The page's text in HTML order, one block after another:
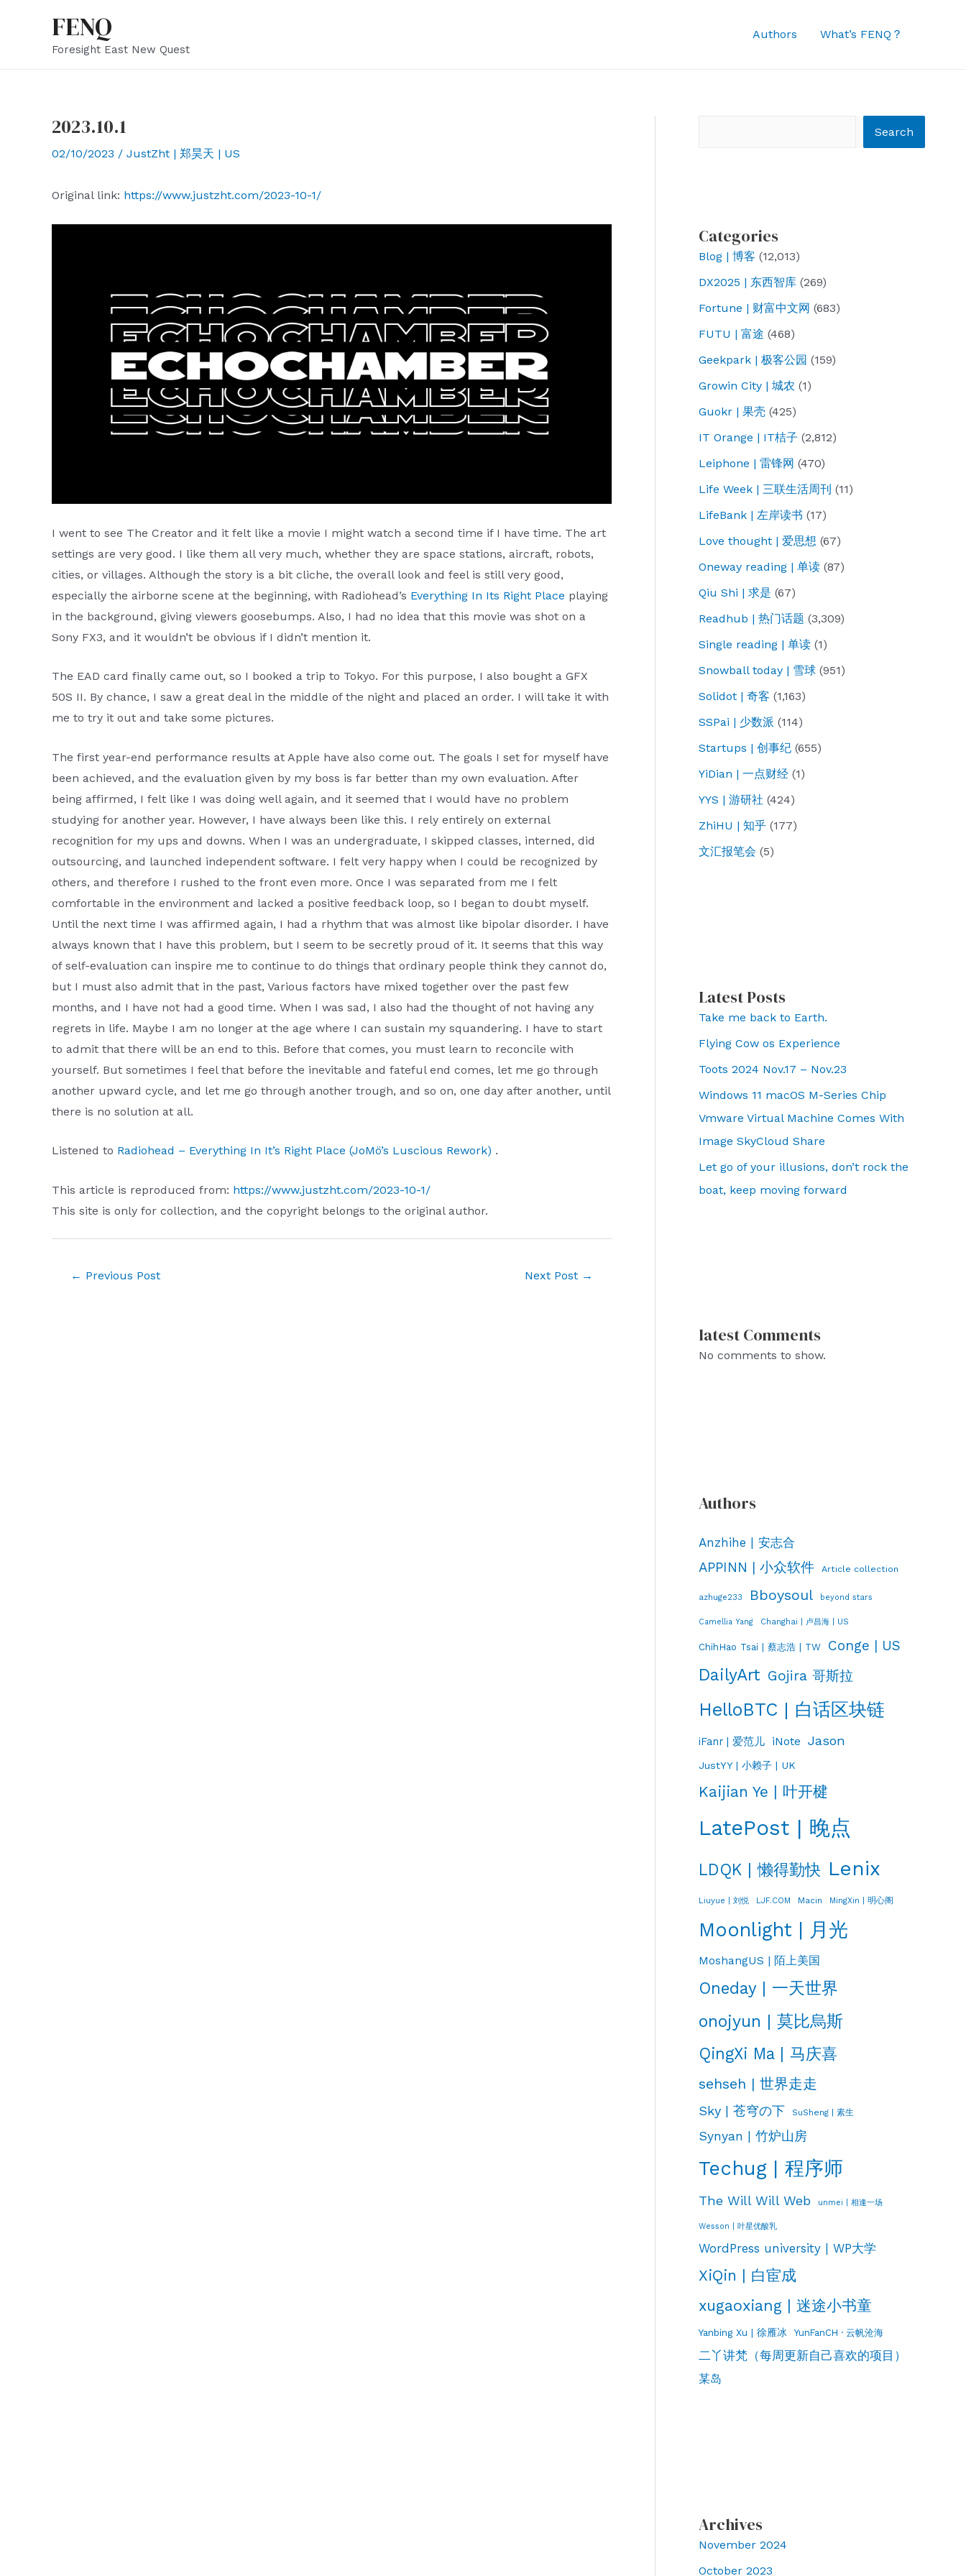
FENQ
Foresight East New Quest
Authors What’s FENQ？
2023.10.1
02/10/2023 / JustZht | 郑昊天 | US
Original link: https://www.justzht.com/2023-10-1/
I went to see The Creator and it felt like a movie I might watch a second time if I have time. The art
settings are very good. I like them all very much, whether they are space stations, aircraft, robots,
cities, or villages. Although the story is a bit cliche, the overall look and feel is still very good,
especially the airborne scene at the beginning, with Radiohead’s Everything In Its Right Place playing
in the background, giving viewers goosebumps. Also, I had no idea that this movie was shot on a
Sony FX3, and it wouldn’t be obvious if I didn’t mention it.
The EAD card finally came out, so I booked a trip to Tokyo. For this purpose, I also bought a GFX
50S II. By chance, I saw a great deal in the middle of the night and placed an order. I will take it with
me to try it out and take some pictures.
The first year-end performance results at Apple have also come out. The goals I set for myself have
been achieved, and the evaluation given by my boss is far better than my own evaluation. After
being affirmed, I felt like I was doing well again, and it seemed that I would have no problem
studying for another year. However, I have always been like this. I rely entirely on external
recognition for my ups and downs. When I was an undergraduate, I skipped classes, interned, did
outsourcing, and launched independent software. I felt very happy when I could be recognized by
others, and therefore I rushed to the front even more. Once I was separated from me I felt
comfortable in the environment and lacked a positive feedback loop, so I began to doubt myself.
Until the next time I was affirmed again, I had a rhythm that was almost like bipolar disorder. I have
always known that I have this problem, but I seem to be secretly proud of it. It seems that this way
of self-evaluation can inspire me to continue to do things that ordinary people think they cannot do,
but I must also admit that in the past, Various factors have mixed together over the past few
months, and I have not had a good time. When I was sad, I also had the thought of not having any
regrets in life. Maybe I am no longer at the age where I can sustain my squandering. I have to start
to admit that there will be an end to this. Before that comes, you must learn to reconcile with
yourself. But sometimes I feel that before the inevitable and fateful end comes, let me go through
another upward cycle, and let me go through another trough, and so on, one day after another, until
there is no solution at all.
Listened to Radiohead – Everything In It’s Right Place (JoMö’s Luscious Rework) .
This article is reproduced from: https://www.justzht.com/2023-10-1/
This site is only for collection, and the copyright belongs to the original author.
← Previous Post Next Post →
Search
Categories
Blog | 博客 (12,013)
DX2025 | 东西智库 (269)
Fortune | 财富中文网 (683)
FUTU | 富途 (468)
Geekpark | 极客公园 (159)
Growin City | 城农 (1)
Guokr | 果壳 (425)
IT Orange | IT桔子 (2,812)
Leiphone | 雷锋网 (470)
Life Week | 三联生活周刊 (11)
LifeBank | 左岸读书 (17)
Love thought | 爱思想 (67)
Oneway reading | 单读 (87)
Qiu Shi | 求是 (67)
Readhub | 热门话题 (3,309)
Single reading | 单读 (1)
Snowball today | 雪球 (951)
Solidot | 奇客 (1,163)
SSPai | 少数派 (114)
Startups | 创事纪 (655)
YiDian | 一点财经 (1)
YYS | 游研社 (424)
ZhiHU | 知乎 (177)
文汇报笔会 (5)
Latest Posts
Take me back to Earth.
Flying Cow os Experience
Toots 2024 Nov.17 – Nov.23
Windows 11 macOS M-Series Chip
Vmware Virtual Machine Comes With
Image SkyCloud Share
Let go of your illusions, don’t rock the
boat, keep moving forward
latest Comments
No comments to show.
Authors
Anzhihe | 安志合
APPINN | 小众软件 Article collection
azhuge233 Bboysoul beyond stars
Camellia Yang Changhai | 卢昌海 | US
ChihHao Tsai | 蔡志浩 | TW Conge | US
DailyArt Gojira 哥斯拉
HelloBTC | 白话区块链
iFanr | 爱范儿 iNote Jason
JustYY | 小赖子 | UK
Kaijian Ye | 叶开楗
LatePost | 晚点
LDQK | 懒得勤快 Lenix
Liuyue | 刘悦 LJF.COM Macin MingXin | 明心阁
Moonlight | 月光
MoshangUS | 陌上美国
Oneday | 一天世界
onojyun | 莫比烏斯
QingXi Ma | 马庆喜
sehseh | 世界走走
Sky | 苍穹の下 SuSheng | 素生
Synyan | 竹炉山房
Techug | 程序师
The Will Will Web unmei | 相逢一场
Wesson | 叶星优酸乳
WordPress university | WP大学
XiQin | 白宦成
xugaoxiang | 迷途小书童
Yanbing Xu | 徐雁冰 YunFanCH · 云帆沧海
二丫讲梵（每周更新自己喜欢的项目）
某岛
Archives
November 2024
October 2023